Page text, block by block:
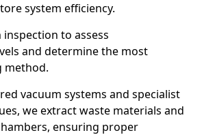
system efficiency.
to assess
and determine the most
method.
vacuum systems and specialist
we extract waste materials and
ensuring proper